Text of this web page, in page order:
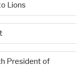
Lions
President of